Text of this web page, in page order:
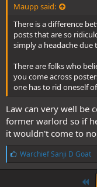
Maupp said:
There is a difference
posts that are so
simply a headache
There are folks who
you come across
one has to rid oneself
Law can very well be
former warlord so if
it wouldn't come to
L
i
k
Warchief Sanji D Goat